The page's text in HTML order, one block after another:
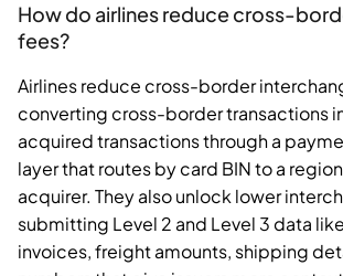
How do airlines reduce cross-
fees?
Airlines reduce cross-border
converting cross-border transactions
acquired transactions through a
layer that routes by card BIN to a
acquirer. They also unlock lower
submitting Level 2 and Level 3 data
invoices, freight amounts, shipping